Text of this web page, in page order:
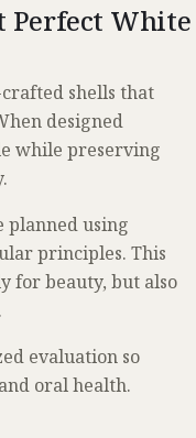
Perfect White
shells that
designed
while preserving
planned using
principles. This
for beauty, but also
evaluation so
oral health.